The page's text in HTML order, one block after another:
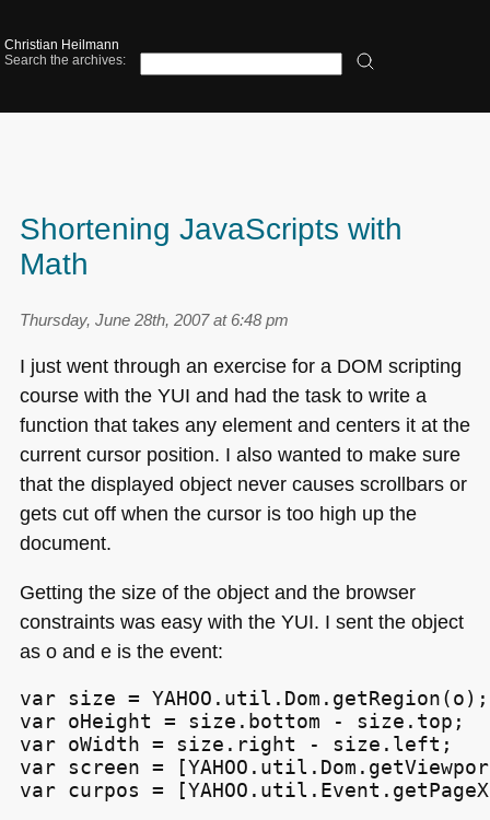
Christian Heilmann
Search the archives:
Shortening JavaScripts with
Math
Thursday, June 28th, 2007 at 6:48 pm
I just went through an exercise for a DOM scripting
course with the YUI and had the task to write a
function that takes any element and centers it at the
current cursor position. I also wanted to make sure
that the displayed object never causes scrollbars or
gets cut off when the cursor is too high up the
document.
Getting the size of the object and the browser
constraints was easy with the YUI. I sent the object
as o and e is the event:
var size = YAHOO.util.Dom.getRegion(o);
var oHeight = size.bottom - size.top;
var oWidth = size.right - size.left;
var screen =
var curpos =